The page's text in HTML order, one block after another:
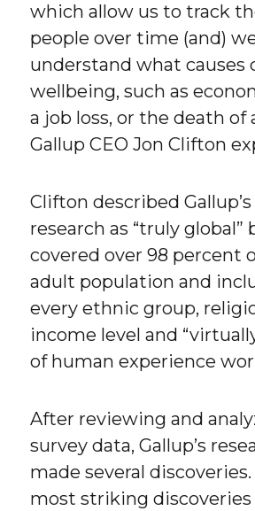
which allow us to track
people over time (and)
understand what causes
wellbeing, such as
a job loss, or the death of
Gallup CEO Jon Clifton
Clifton described
research as “truly global”
covered over 98 percent
adult population and
every ethnic group,
income level and
of human experience
After reviewing and
survey data, Gallup’s
made several
most striking discoveries